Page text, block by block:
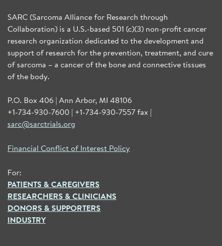
SARC (Sarcoma Alliance for Research through
Collaboration) is a U.S.-based 501 (c)(3) non-profit cancer
research organization dedicated to the development and
support of research for the prevention, treatment, and cure
of sarcoma – a cancer of the bone and connective tissues
of the body.
P.O. Box 406 | Ann Arbor, MI 48106
+1-734-930-7600 | +1-734-930-7557 fax |
sarc@sarctrials.org
Financial Conflict of Interest Policy
For:
PATIENTS & CAREGIVERS
RESEARCHERS & CLINICIANS
DONORS & SUPPORTERS
INDUSTRY